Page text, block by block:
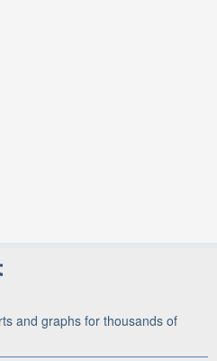
and graphs for thousands of